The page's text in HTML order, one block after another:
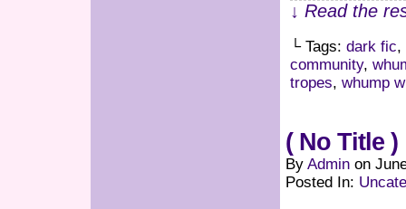
↓ Read the
└ Tags: dark fic,
community,
tropes, whump
( No Title )
By Admin on
Posted In: